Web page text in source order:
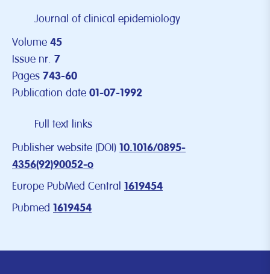
Journal of clinical epidemiology
Volume 45
Issue nr. 7
Pages 743-60
Publication date 01-07-1992
Full text links
Publisher website (DOI) 10.1016/0895-
4356(92)90052-o
Europe PubMed Central 1619454
Pubmed 1619454